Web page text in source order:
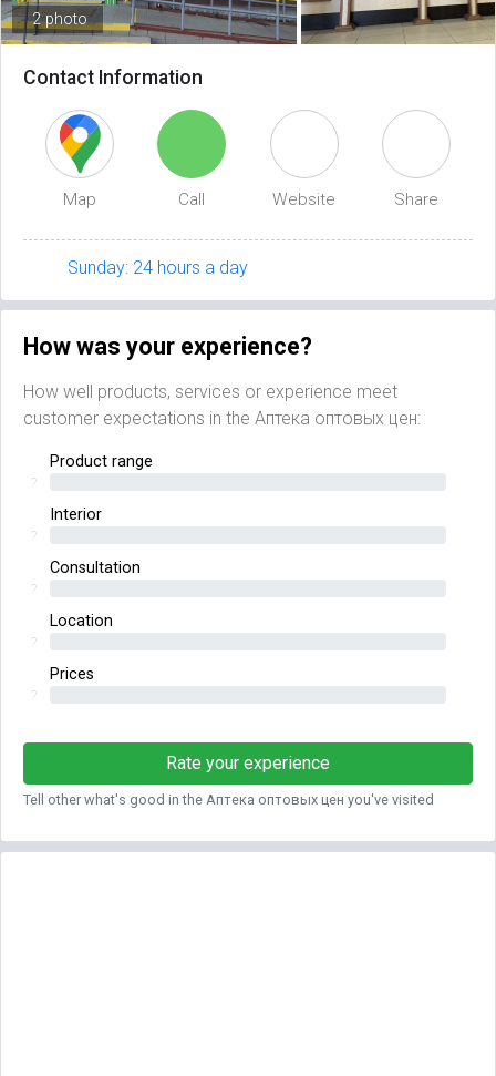
2 photo
Contact Information
Map Call Website Share
Sunday: 24 hours a day
How was your experience?
How well products, services or experience meet
customer expectations in the Аптека оптовых цен:
Product range
?
Interior
?
Consultation
?
Location
?
Prices
?
Rate your experience
Tell other what's good in the Аптека оптовых цен you've visited